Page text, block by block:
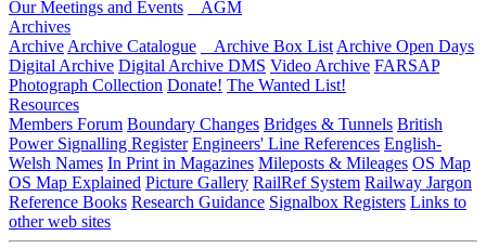
Our Meetings and Events
AGM
Archives
Archive Archive Catalogue Archive Box List Archive Open Days
Digital Archive Digital Archive DMS Video Archive FARSAP
Photograph Collection Donate! The Wanted List!
Resources
Members Forum Boundary Changes Bridges & Tunnels British
Power Signalling Register Engineers' Line References English-
Welsh Names In Print in Magazines Mileposts & Mileages OS Map
OS Map Explained Picture Gallery RailRef System Railway Jargon
Reference Books Research Guidance Signalbox Registers Links to
other web sites